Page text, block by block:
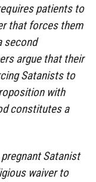
patients to
that forces them
second
argue that their
Satanists to
with
constitutes a
Satanist
waiver to